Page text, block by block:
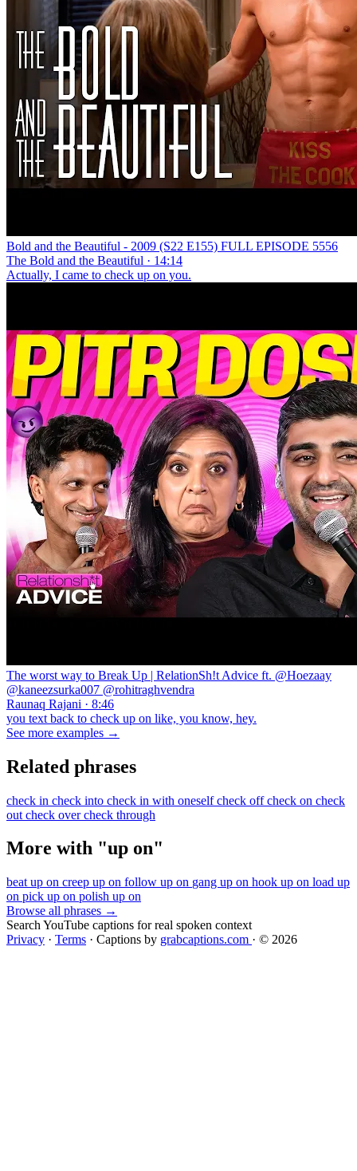
Bold and the Beautiful - 2009 (S22 E155) FULL EPISODE 5556
The Bold and the Beautiful · 14:14
Actually, I came to check up on you.
The worst way to Break Up | RelationSh!t Advice ft. @Hoezaay
@kaneezsurka007 @rohitraghvendra
Raunaq Rajani · 8:46
you text back to check up on like, you know, hey.
See more examples →
Related phrases
check in check into check in with oneselfcheck offcheck on check
out check overcheck through
More with "up on"
beat up on creep up on follow up on gang up on hook up on load up
on pick up on polish up on
Browse all phrases →
Search YouTube captions for real spoken context
Privacy · Terms · Captions by grabcaptions.com · © 2026